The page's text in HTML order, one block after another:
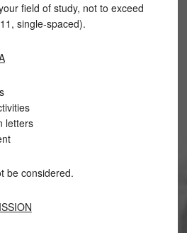
field of study, not to exceed
single-spaced).
letters
be considered.